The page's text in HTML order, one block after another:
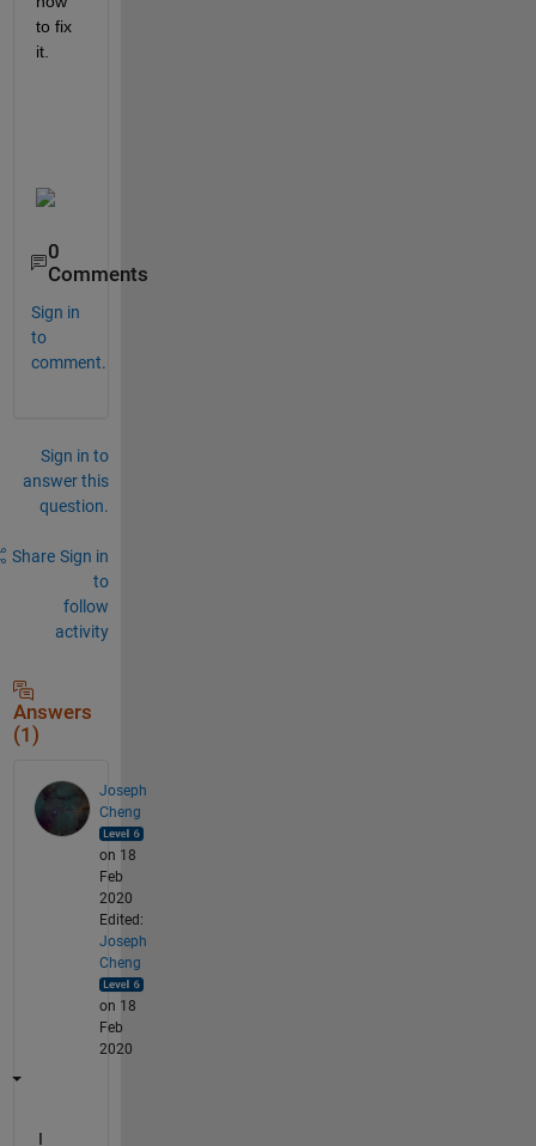
to fix
it.
0
Comments
Sign in
to
comment.
Sign in to
answer this
question.
Share Sign in
to
follow
activity
Answers
(1)
Joseph
Cheng
on 18
Feb
2020
Edited:
Joseph
Cheng
on 18
Feb
2020
I